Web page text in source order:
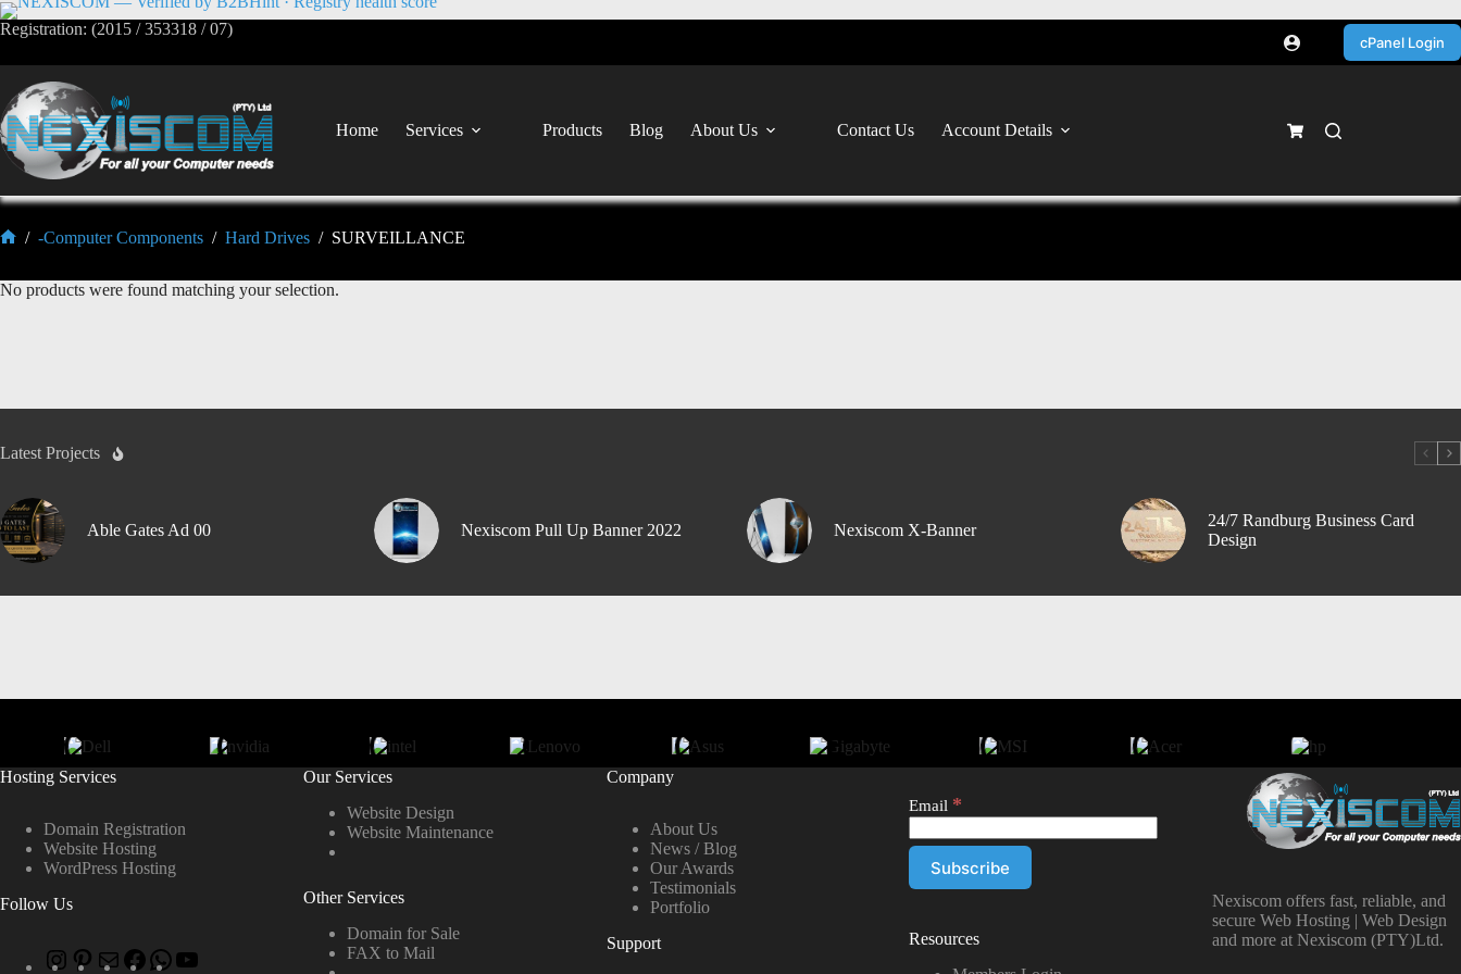
Registration: (2015 / 353318 / 07)
cPanel Login
Home Services Products Blog About Us Contact Us Account Details
/ -Computer Components / Hard Drives / SURVEILLANCE
No products were found matching your selection.
Latest Projects
Able Gates Ad 00 Nexiscom Pull Up Banner 2022 Nexiscom X-Banner
24/7 Randburg Business Card
Design
Hosting Services
Domain Registration
Website Hosting
WordPress Hosting
Follow Us
Our Services
Website Design
Website Maintenance
Other Services
Domain for Sale
FAX to Mail
Company
About Us
News / Blog
Our Awards
Testimonials
Portfolio
Support
Email *
Resources
Nexiscom offers fast, reliable, and
secure Web Hosting | Web Design
and more at Nexiscom (PTY)Ltd.